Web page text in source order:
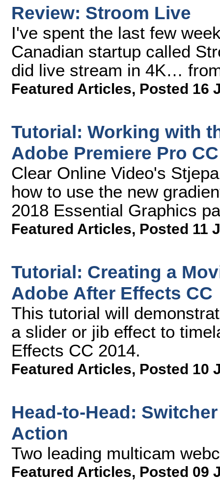
Review: Stroom Live
I've spent the last few
Canadian startup called
did live stream in 4K…
Featured Articles, Posted 16
Tutorial: Working with
Adobe Premiere Pro
Clear Online Video's
how to use the new
2018 Essential Graphics
Featured Articles, Posted 11
Tutorial: Creating a
Adobe After Effects CC
This tutorial will
a slider or jib effect to
Effects CC 2014.
Featured Articles, Posted 10
Head-to-Head:
Action
Two leading multicam
Featured Articles, Posted 09